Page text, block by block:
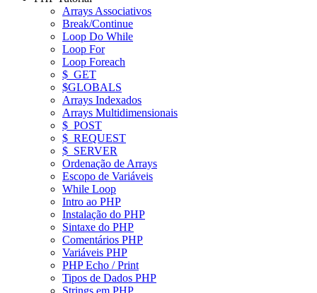
Arrays Associativos
Break/Continue
Loop Do While
Loop For
Loop Foreach
$_GET
$GLOBALS
Arrays Indexados
Arrays Multidimensionais
$_POST
$_REQUEST
$_SERVER
Ordenação de Arrays
Escopo de Variáveis
While Loop
Intro ao PHP
Instalação do PHP
Sintaxe do PHP
Comentários PHP
Variáveis PHP
PHP Echo / Print
Tipos de Dados PHP
Strings em PHP